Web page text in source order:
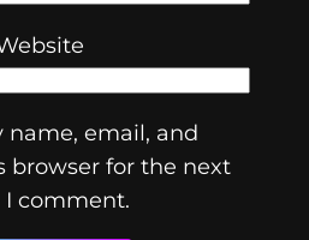
name, email, and
browser for the next
comment.